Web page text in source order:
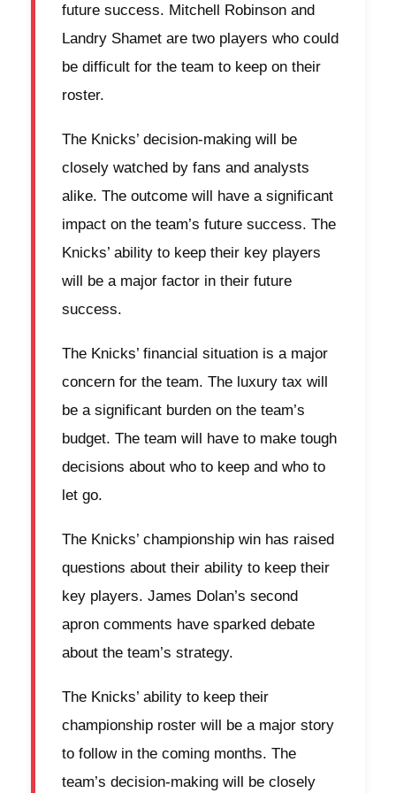
future success. Mitchell Robinson and
Landry Shamet are two players who could
be difficult for the team to keep on their
roster.
The Knicks’ decision-making will be
closely watched by fans and analysts
alike. The outcome will have a significant
impact on the team’s future success. The
Knicks’ ability to keep their key players
will be a major factor in their future
success.
The Knicks’ financial situation is a major
concern for the team. The luxury tax will
be a significant burden on the team’s
budget. The team will have to make tough
decisions about who to keep and who to
let go.
The Knicks’ championship win has raised
questions about their ability to keep their
key players. James Dolan’s second
apron comments have sparked debate
about the team’s strategy.
The Knicks’ ability to keep their
championship roster will be a major story
to follow in the coming months. The
team’s decision-making will be closely